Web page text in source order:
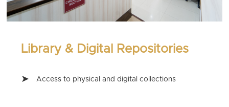
Library & Digital Repositories
Access to physical and digital collections